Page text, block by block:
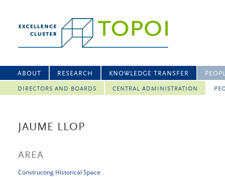
ABOUT RESEARCH KNOWLEDGE TRANSFER
DIRECTORS AND BOARDS CENTRAL ADMINISTRATION
JAUME LLOP
AREA
Constructing Historical Space